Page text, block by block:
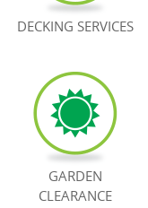
DECKING SERVICES
GARDEN
CLEARANCE